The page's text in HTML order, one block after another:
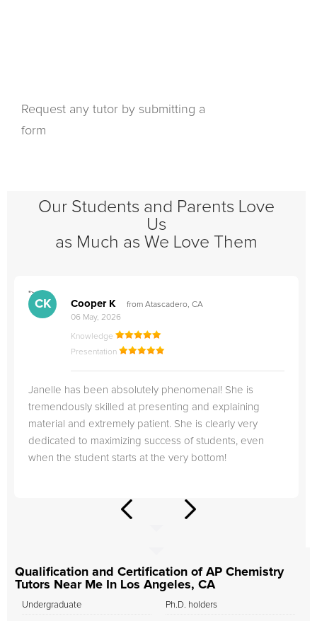
Request any tutor by submitting a
form
Our Students and Parents Love
Us
as Much as We Love Them
">
CK Cooper K
from Atascadero, CA
06 May, 2026
Knowledge
Presentation
Janelle has been absolutely phenomenal! She is
tremendously skilled at presenting and explaining
material and extremely patient. She is clearly very
dedicated to maximizing success of students, even
when the student starts at the very bottom!
Qualification and Certification of AP Chemistry
Tutors Near Me In Los Angeles, CA
Undergraduate Ph.D. holders